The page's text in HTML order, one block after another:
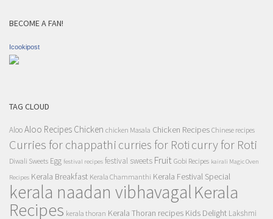
BECOME A FAN!
Icookipost
TAG CLOUD
AlooAloo Recipes Chicken chicken Masala Chicken Recipes Chinese recipes
Curries for chappathi curries for Roti curry for Roti
Diwali Sweets Egg festival recipes festival sweets Fruit Gobi Recipes kairali Magic Oven
Recipes Kerala Breakfast Kerala Chammanthi Kerala Festival Special
kerala naadan vibhavagalKerala
Recipes kerala thoran Kerala Thoran recipes Kids Delight Lakshmi